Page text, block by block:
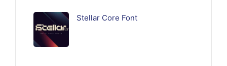
Stellar Core Font